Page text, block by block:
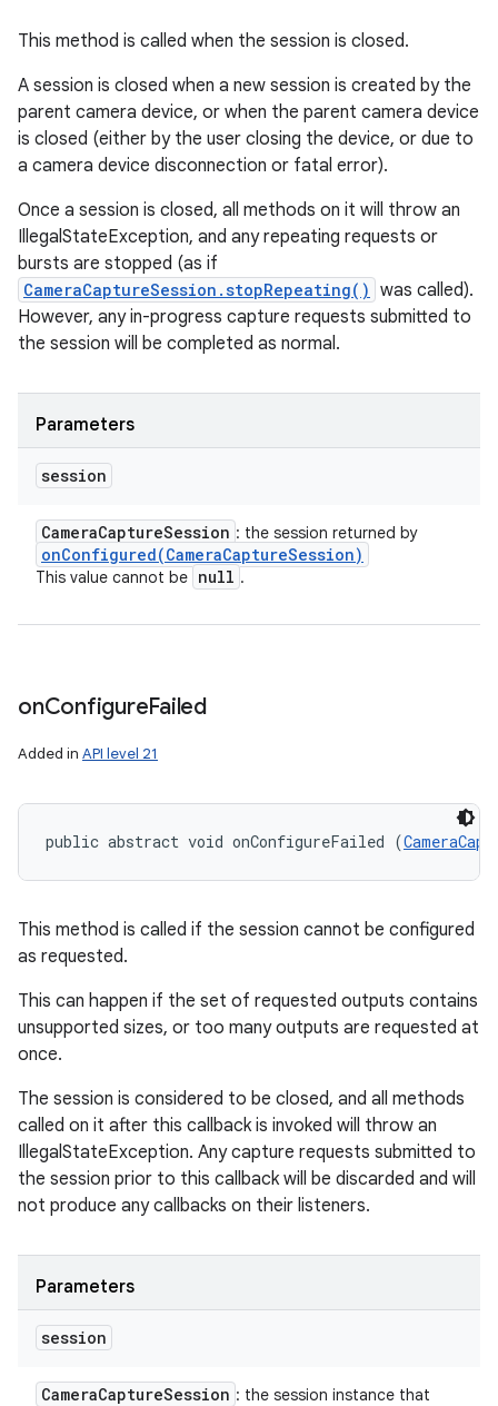
This method is called when the session is closed.
A session is closed when a new session is created by the
parent camera device, or when the parent camera device
is closed (either by the user closing the device, or due to
a camera device disconnection or fatal error).
Once a session is closed, all methods on it will throw an
IllegalStateException, and any repeating requests or
bursts are stopped (as if
CameraCaptureSession.stopRepeating() was called).
However, any in-progress capture requests submitted to
the session will be completed as normal.
Parameters
session
CameraCaptureSession : the session returned by
onConfigured(CameraCaptureSession)
This value cannot be null .
onConfigureFailed
Added in API level 21
public abstract void onConfigureFailed (
This method is called if the session cannot be configured
as requested.
This can happen if the set of requested outputs contains
unsupported sizes, or too many outputs are requested at
once.
The session is considered to be closed, and all methods
called on it after this callback is invoked will throw an
IllegalStateException. Any capture requests submitted to
the session prior to this callback will be discarded and will
not produce any callbacks on their listeners.
Parameters
session
CameraCaptureSession : the session instance that